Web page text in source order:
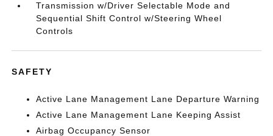
Transmission w/Driver Selectable Mode and
Sequential Shift Control w/Steering Wheel
Controls
SAFETY
Active Lane Management Lane Departure Warning
Active Lane Management Lane Keeping Assist
Airbag Occupancy Sensor